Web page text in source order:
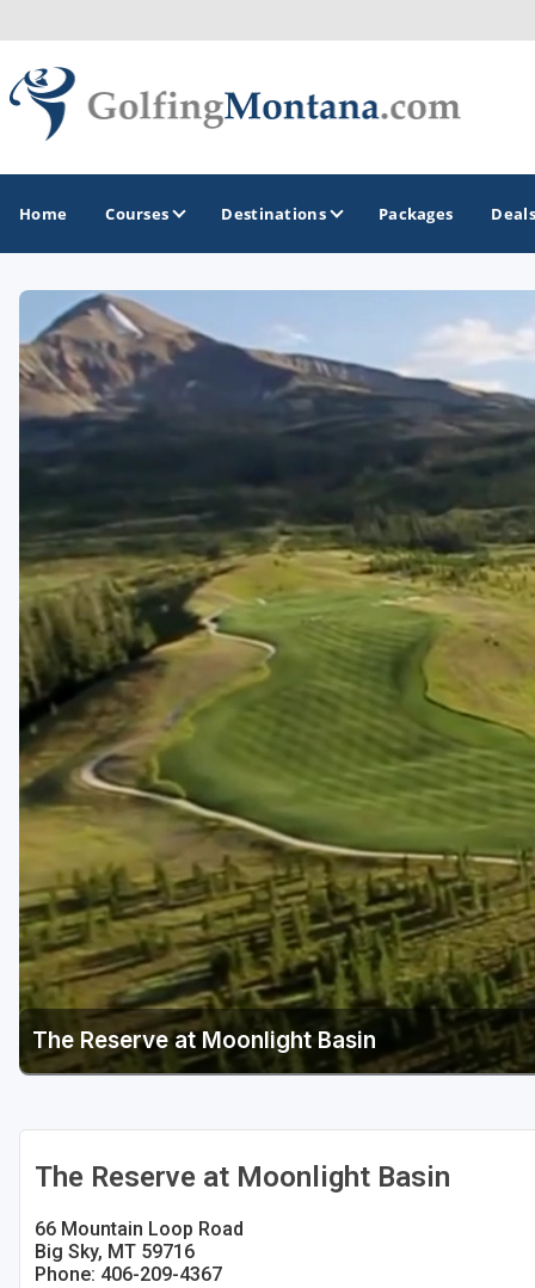
Home Courses Destinations
GOLF GUIDES & DESTINATIONS
Big Sky - Yellowstone National Park
Missoula
Packages Deals
The Reserve at Moonlight Basin
The Reserve at Moonlight Basin
66 Mountain Loop Road
Big Sky, MT 59716
Phone: 406-209-4367